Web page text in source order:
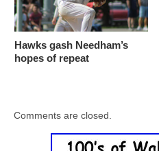
Hawks gash Needham’s
hopes of repeat
Comments are closed.